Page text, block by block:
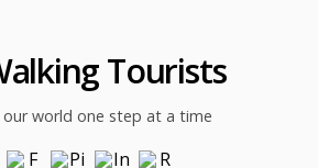
Tourists
our world one step at a time